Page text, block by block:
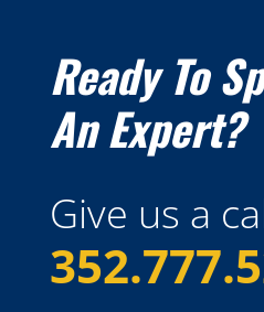
Ready To
An Expert?
Give us a